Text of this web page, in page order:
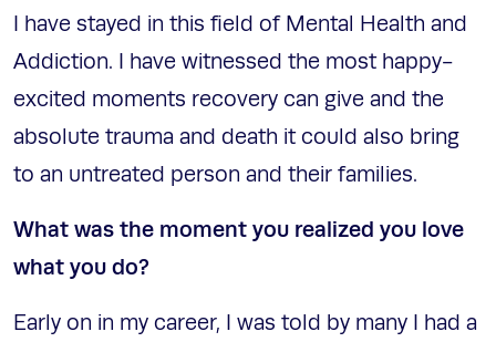
I have stayed in this field of Mental Health and
Addiction. I have witnessed the most happy-
excited moments recovery can give and the
absolute trauma and death it could also bring
to an untreated person and their families.
What was the moment you realized you love
what you do?
Early on in my career, I was told by many I had a